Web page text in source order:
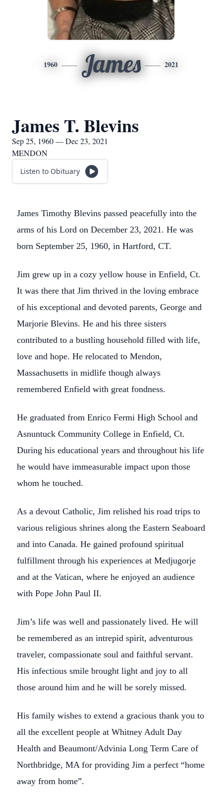
1960 James 2021
James T. Blevins
Sep 25, 1960 — Dec 23, 2021
MENDON
Listen to Obituary
James Timothy Blevins passed peacefully into the
arms of his Lord on December 23, 2021. He was
born September 25, 1960, in Hartford, CT.
Jim grew up in a cozy yellow house in Enfield, Ct.
It was there that Jim thrived in the loving embrace
of his exceptional and devoted parents, George and
Marjorie Blevins. He and his three sisters
contributed to a bustling household filled with life,
love and hope. He relocated to Mendon,
Massachusetts in midlife though always
remembered Enfield with great fondness.
He graduated from Enrico Fermi High School and
Asnuntuck Community College in Enfield, Ct.
During his educational years and throughout his life
he would have immeasurable impact upon those
whom he touched.
As a devout Catholic, Jim relished his road trips to
various religious shrines along the Eastern Seaboard
and into Canada. He gained profound spiritual
fulfillment through his experiences at Medjugorje
and at the Vatican, where he enjoyed an audience
with Pope John Paul II.
Jim’s life was well and passionately lived. He will
be remembered as an intrepid spirit, adventurous
traveler, compassionate soul and faithful servant.
His infectious smile brought light and joy to all
those around him and he will be sorely missed.
His family wishes to extend a gracious thank you to
all the excellent people at Whitney Adult Day
Health and Beaumont/Advinia Long Term Care of
Northbridge, MA for providing Jim a perfect “home
away from home”.